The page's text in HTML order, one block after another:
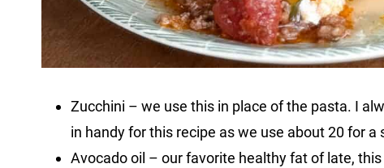
Zucchini – we use this in place of the pasta. I
in handy for this recipe as we use about 20 for a
Avocado oil – our favorite healthy fat of late,